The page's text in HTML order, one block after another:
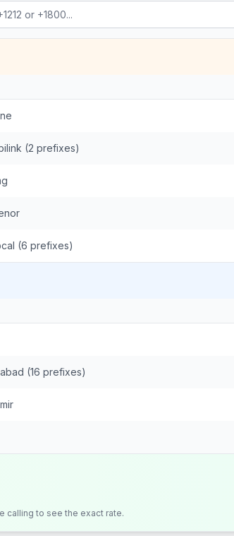
(2 prefixes)
(6 prefixes)
(16 prefixes)
calling to see the exact rate.